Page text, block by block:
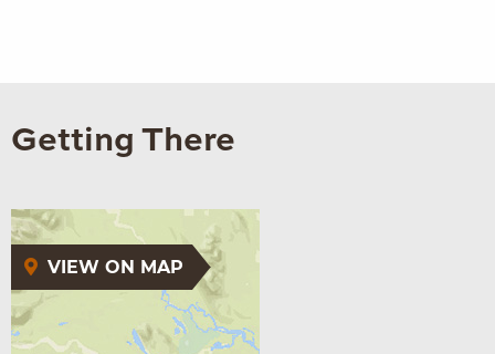
Getting There
VIEW ON MAP